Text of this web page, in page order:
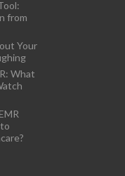
from
Your
What